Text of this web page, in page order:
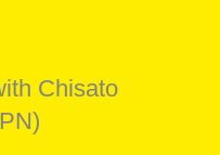
Chisato